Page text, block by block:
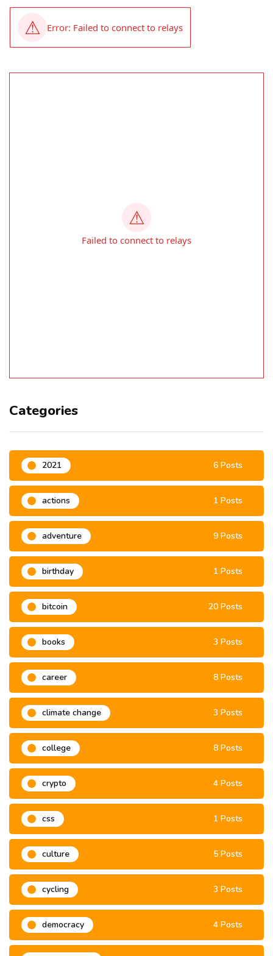
Categories
2021 6 Posts
actions 1 Posts
adventure 9 Posts
birthday 1 Posts
bitcoin 20 Posts
books 3 Posts
career 8 Posts
climate change 3 Posts
college 8 Posts
crypto 4 Posts
css 1 Posts
culture 5 Posts
cycling 3 Posts
democracy 4 Posts